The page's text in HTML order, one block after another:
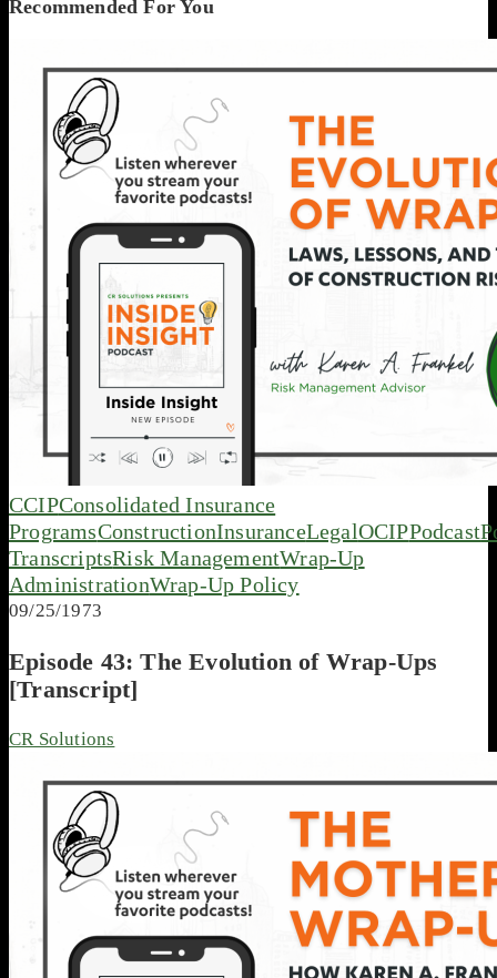
Recommended For You
CCIPConsolidated Insurance
ProgramsConstructionInsuranceLegalOCIPPodcast
TranscriptsRisk ManagementWrap-Up
AdministrationWrap-Up Policy
09/25/1973
Episode 43: The Evolution of Wrap-Ups
[Transcript]
CR Solutions